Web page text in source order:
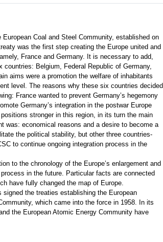
Coal and Steel Community, established on
was the first step creating the Europe united and
France and Germany. It is necessary to add,
Belgium, Federal Republic of Germany,
aims were a promotion the welfare of inhabitants
level. The reasons why these six countries decided
France wanted to prevent Germany’s hegemony
Germany’s integration in the postwar Europe
stronger in this region, in its turn the main
was: economical reasons and a desire to become a
the political stability, but other three countries-
to continue ongoing integration process in the
to the chronology of the Europe’s enlargement and
in the future. Particular facts are connected
have fully changed the map of Europe.
the treaties establishing the European
which came into the force in 1958. In its
the European Atomic Energy Community have